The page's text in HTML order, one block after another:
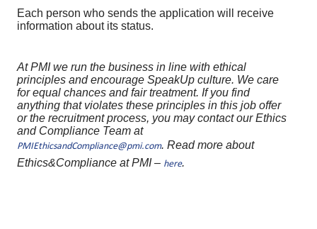
Each person who sends the application will receive
information about its status.
At PMI we run the business in line with ethical
principles and encourage SpeakUp culture. We care
for equal chances and fair treatment. If you find
anything that violates these principles in this job offer
or the recruitment process, you may contact our Ethics
and Compliance Team at
PMIEthicsandCompliance@pmi.com. Read more about
Ethics&Compliance at PMI – here.